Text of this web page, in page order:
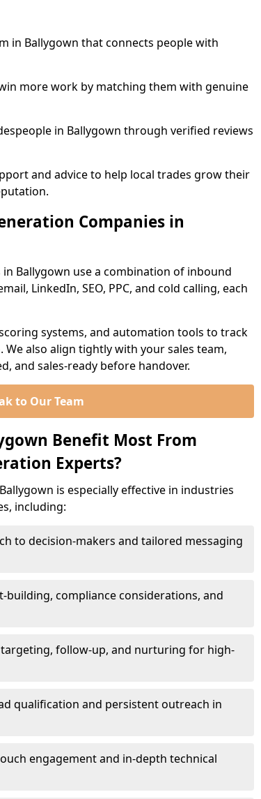
in Ballygown that connects people with
more work by matching them with genuine
in Ballygown through verified reviews
and advice to help local trades grow their
Companies in
Ballygown use a combination of inbound
LinkedIn, SEO, PPC, and cold calling, each
systems, and automation tools to track
also align tightly with your sales team,
and sales-ready before handover.
to Our Team
Benefit Most From
Experts?
is especially effective in industries
including:
to decision-makers and tailored messaging
building, compliance considerations, and
targeting, follow-up, and nurturing for high-
qualification and persistent outreach in
engagement and in-depth technical